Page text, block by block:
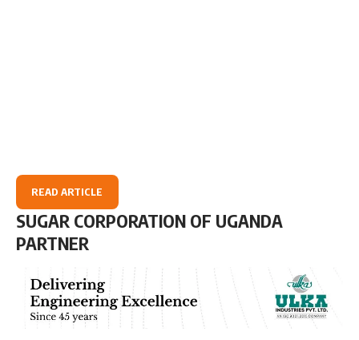
READ ARTICLE
SUGAR CORPORATION OF UGANDA
PARTNER